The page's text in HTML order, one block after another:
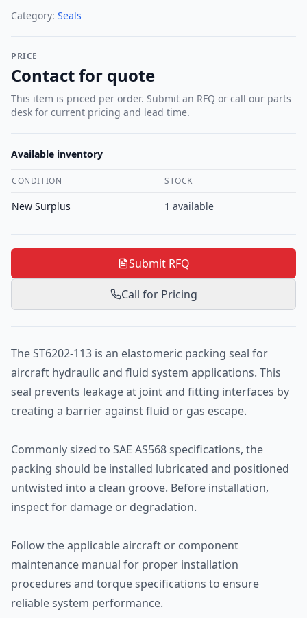
Category: Seals
PRICE
Contact for quote
This item is priced per order. Submit an RFQ or call our parts
desk for current pricing and lead time.
Available inventory
CONDITION STOCK
New Surplus 1 available
Submit RFQ
Call for Pricing
The ST6202-113 is an elastomeric packing seal for
aircraft hydraulic and fluid system applications. This
seal prevents leakage at joint and fitting interfaces by
creating a barrier against fluid or gas escape.
Commonly sized to SAE AS568 specifications, the
packing should be installed lubricated and positioned
untwisted into a clean groove. Before installation,
inspect for damage or degradation.
Follow the applicable aircraft or component
maintenance manual for proper installation
procedures and torque specifications to ensure
reliable system performance.